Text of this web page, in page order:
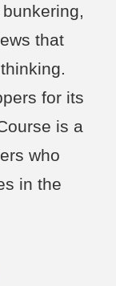
that
for its
is a
who
in the